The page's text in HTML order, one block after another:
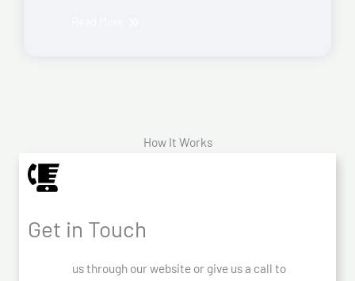
How It Works
Get in Touch
us through our website or give us a call to